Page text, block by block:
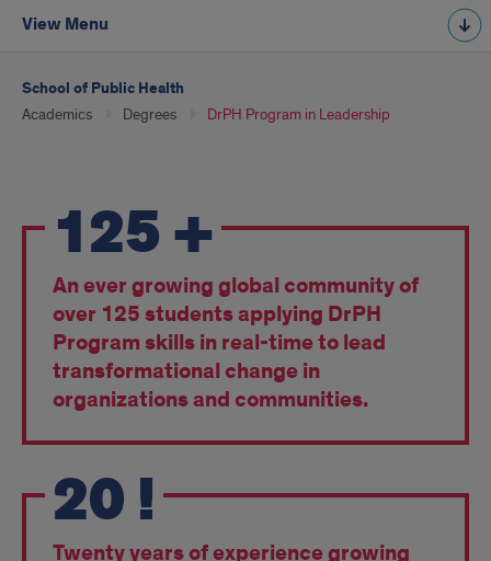
View Menu
School of Public Health
Academics Degrees DrPH Program in Leadership
125+
An ever growing global community of
over 125 students applying DrPH
Program skills in real-time to lead
transformational change in
organizations and communities.
20 !
Twenty years of experience growing